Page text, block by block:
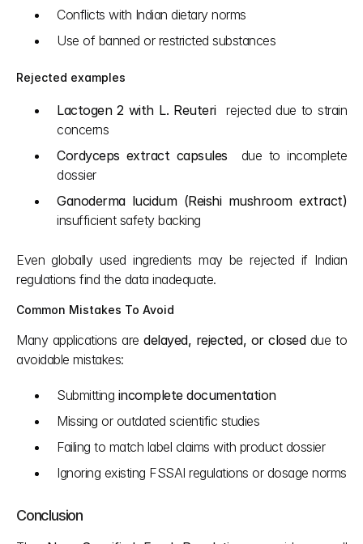
Conflicts with Indian dietary norms
Use of banned or restricted substances
Rejected examples
Lactogen 2 with L. Reuteri
  rejected due to strain
concerns
Cordyceps extract capsules
  due to incomplete
dossier
Ganoderma lucidum (Reishi mushroom extract)
insufficient safety backing
Even globally used ingredients may be rejected if Indian
regulations find the data inadequate.
Common Mistakes To Avoid
Many applications are delayed, rejected, or closed due to
avoidable mistakes:
Submitting incomplete documentation
Missing or outdated scientific studies
Failing to match label claims with product dossier
Ignoring existing FSSAI regulations or dosage norms
Conclusion